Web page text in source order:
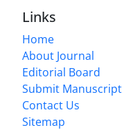
Links
Home
About Journal
Editorial Board
Submit Manuscript
Contact Us
Sitemap